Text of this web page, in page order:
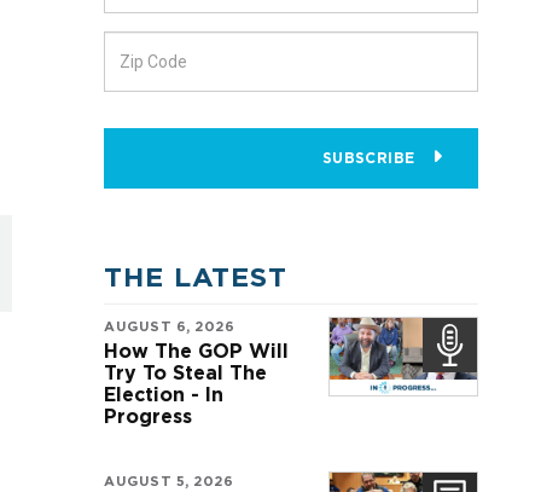
SUBSCRIBE
THE LATEST
AUGUST 6, 2026
How The GOP Will
Try To Steal The
Election - In
Progress
AUGUST 5, 2026